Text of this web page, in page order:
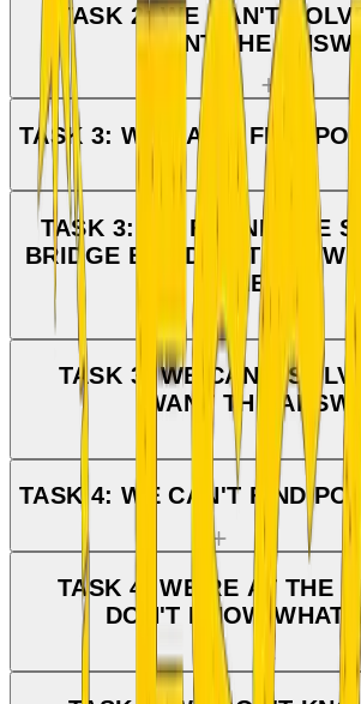
TASK 2: WE CAN'T
WANT THE
TASK 3: WE CAN'T FIND
TASK 3: WE FOUND THE
BRIDGE BUT DON'T KNOW
NEXT.
TASK 3: WE CAN'T
WANT THE
TASK 4: WE CAN'T FIND
TASK 4: WE'RE AT THE
DON'T KNOW WHAT